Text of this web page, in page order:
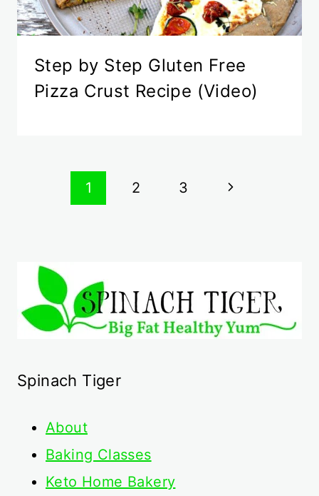
Step by Step Gluten Free
Pizza Crust Recipe (Video)
1 2 3
Next
Spinach Tiger
About
Baking Classes
Keto Home Bakery